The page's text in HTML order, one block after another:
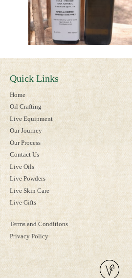
Quick Links
Home
Oil Crafting
Live Equipment
Our Journey
Our Process
Contact Us
Live Oils
Live Powders
Live Skin Care
Live Gifts
Terms and Conditions
Privacy Policy